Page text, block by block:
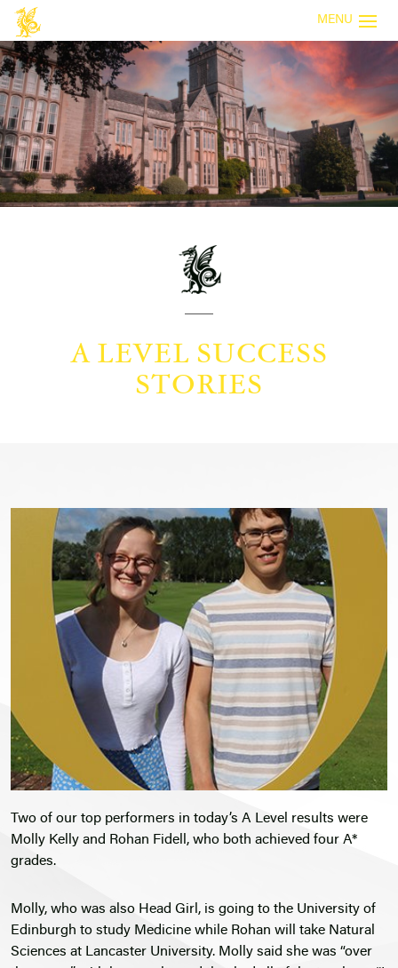
MENU
A LEVEL SUCCESS
STORIES
Two of our top performers in today’s A Level results were
Molly Kelly and Rohan Fidell, who both achieved four A*
grades.
Molly, who was also Head Girl, is going to the University of
Edinburgh to study Medicine while Rohan will take Natural
Sciences at Lancaster University. Molly said she was “over